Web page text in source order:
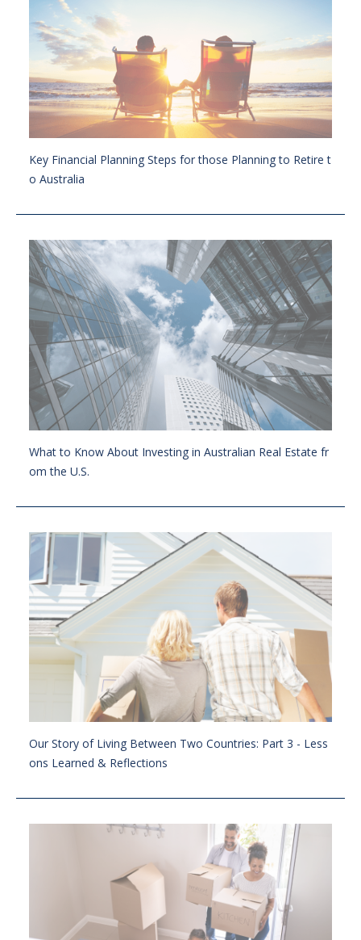
Key Financial Planning Steps for those Planning to Retire t
o Australia
What to Know About Investing in Australian Real Estate fr
om the U.S.
Our Story of Living Between Two Countries: Part 3 - Less
ons Learned & Reflections